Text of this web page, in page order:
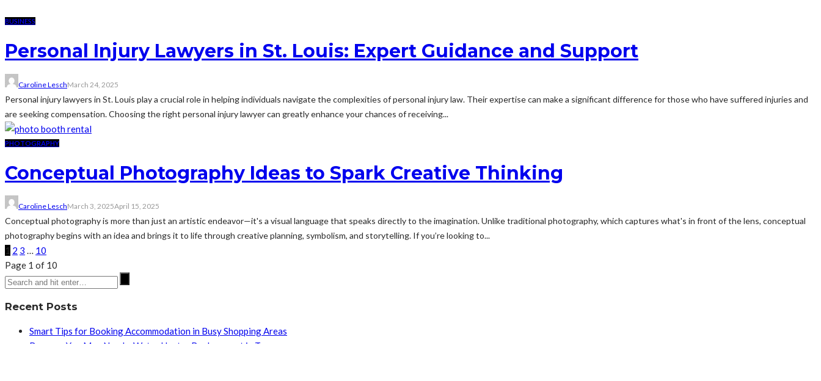
BUSINESS
Personal Injury Lawyers in St. Louis: Expert Guidance and Support
Caroline LeschMarch 24, 2025
Personal injury lawyers in St. Louis play a crucial role in helping individuals navigate the complexities of personal injury law. Their expertise can make a significant difference for those who have suffered injuries and
are seeking compensation. Choosing the right personal injury lawyer can greatly enhance your chances of receiving...
PHOTOGRAPHY
Conceptual Photography Ideas to Spark Creative Thinking
Caroline LeschMarch 3, 2025April 15, 2025
Conceptual photography is more than just an artistic endeavor—it's a visual language that speaks directly to the imagination. Unlike traditional photography, which captures what's in front of the lens, conceptual
photography begins with an idea and brings it to life through creative planning, symbolism, and storytelling. If you’re looking to...
1 2 3 … 10
Page 1 of 10
Recent Posts
Smart Tips for Booking Accommodation in Busy Shopping Areas
Reasons You May Need a Water Heater Replacement in Tucson